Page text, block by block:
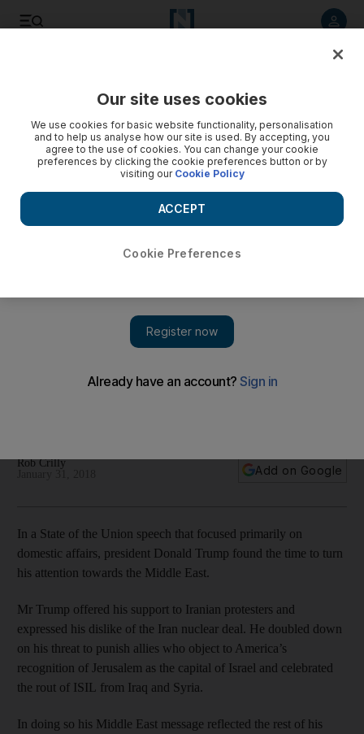
Rob Crilly
Add on Google
In a State of the Union speech that focused primarily on
domestic affairs, president Donald Trump found the time to turn
his attention towards the Middle East.
Mr Trump offered his support to Iranian protesters and
expressed his dislike of the Iran nuclear deal. He doubled down
on his threat to punish allies who object to America’s
recognition of Jerusalem as the capital of Israel and celebrated
the rout of ISIL from Iraq and Syria.
In doing so his Middle East message reflected the rest of his
Our site uses cookies
We use cookies for basic website functionality, personalisation
and to help us analyse how our site is used. By accepting, you
agree to the use of cookies. You can change your cookie
preferences by clicking the cookie preferences button or by
visiting our Cookie Policy
Cookie Preferences
ACCEPT